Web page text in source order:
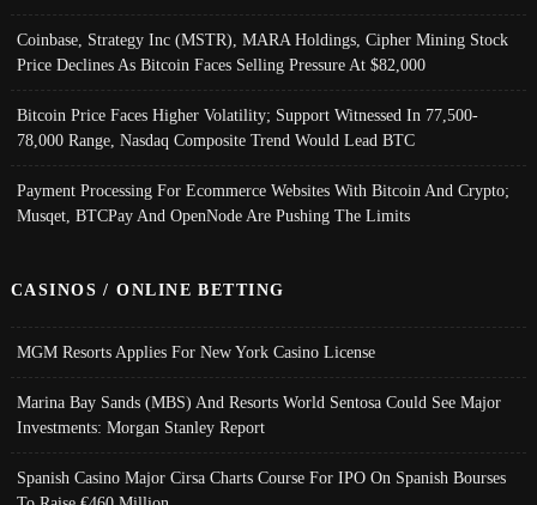
Coinbase, Strategy Inc (MSTR), MARA Holdings, Cipher Mining Stock
Price Declines As Bitcoin Faces Selling Pressure At $82,000
Bitcoin Price Faces Higher Volatility; Support Witnessed In 77,500-
78,000 Range, Nasdaq Composite Trend Would Lead BTC
Payment Processing For Ecommerce Websites With Bitcoin And Crypto;
Musqet, BTCPay And OpenNode Are Pushing The Limits
CASINOS / ONLINE BETTING
MGM Resorts Applies For New York Casino License
Marina Bay Sands (MBS) And Resorts World Sentosa Could See Major
Investments: Morgan Stanley Report
Spanish Casino Major Cirsa Charts Course For IPO On Spanish Bourses